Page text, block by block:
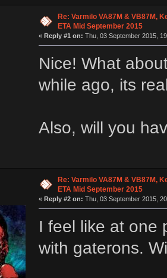
Re: Varmilo VA87M & VB87M,
ETA Mid September 2015
« Reply #1 on: Thu, 03 September 2015,
Nice! What
while ago, its
Also, will you
Re: Varmilo VA87M & VB87M,
ETA Mid September 2015
« Reply #2 on: Thu, 03 September 2015,
I feel like at one
with gaterons.